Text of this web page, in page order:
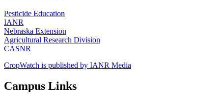
Pesticide Education
IANR
Nebraska Extension
Agricultural Research Division
CASNR
CropWatch is published by IANR Media
Campus Links